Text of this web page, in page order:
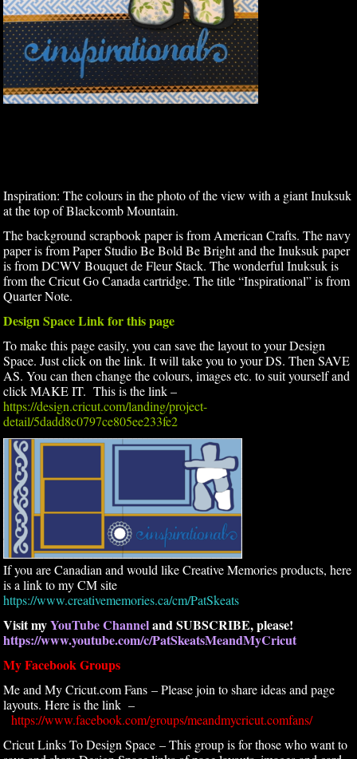
Inspiration: The colours in the photo of the view with a giant Inuksuk
at the top of Blackcomb Mountain.
The background scrapbook paper is from American Crafts. The navy
paper is from Paper Studio Be Bold Be Bright and the Inuksuk paper
is from DCWV Bouquet de Fleur Stack. The wonderful Inuksuk is
from the Cricut Go Canada cartridge. The title “Inspirational” is from
Quarter Note.
Design Space Link for this page
To make this page easily, you can save the layout to your Design
Space. Just click on the link. It will take you to your DS. Then SAVE
AS. You can then change the colours, images etc. to suit yourself and
click MAKE IT. This is the link –
https://design.cricut.com/landing/project-
detail/5dadd8c0797ce805ee233fe2
If you are Canadian and would like Creative Memories products, here
is a link to my CM site
https://www.creativememories.ca/cm/PatSkeats
Visit myYouTube Channeland SUBSCRIBE, please!
https://www.youtube.com/c/PatSkeatsMeandMyCricut
My Facebook Groups
Me and My Cricut.com Fans – Please join to share ideas and page
layouts. Here is the link –
https://www.facebook.com/groups/meandmycricut.comfans/
Cricut Links To Design Space – This group is for those who want to